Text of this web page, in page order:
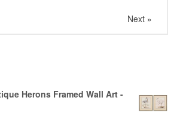
Next »
Herons Framed Wall Art -